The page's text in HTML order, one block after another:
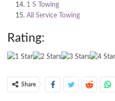
1 S Towing
All Service Towing
Rating:
Share